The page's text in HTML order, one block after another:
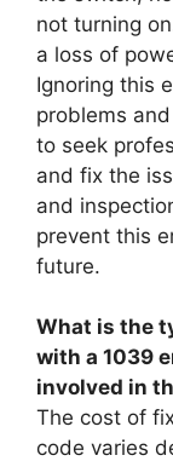
not turning
a loss of
Ignoring this
problems
to seek
and fix the
and
prevent this
future.
What is the
with a 1039
involved in
The cost of
code varies